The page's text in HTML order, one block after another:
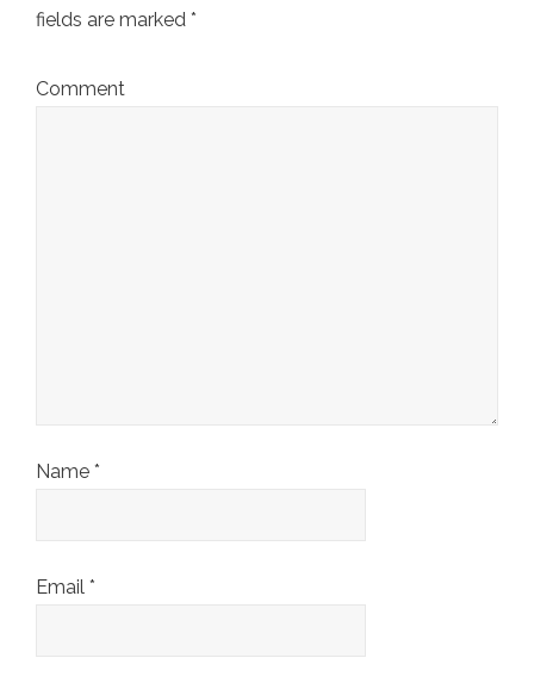
fields are marked *
Comment
Name *
Email *